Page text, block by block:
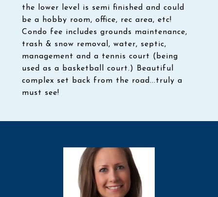
the lower level is semi finished and could
be a hobby room, office, rec area, etc!
Condo fee includes grounds maintenance,
trash & snow removal, water, septic,
management and a tennis court (being
used as a basketball court.) Beautiful
complex set back from the road...truly a
must see!